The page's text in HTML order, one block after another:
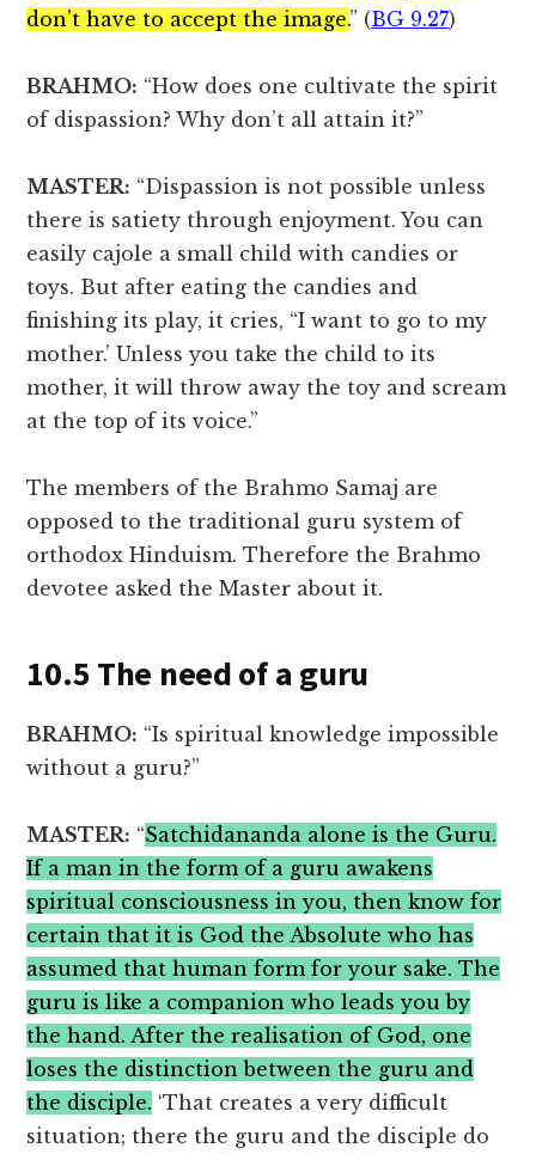
don’t have to accept the image.” (BG 9.27)
BRAHMO: “How does one cultivate the spirit
of dispassion? Why don’t all attain it?”
MASTER: “Dispassion is not possible unless
there is satiety through enjoyment. You can
easily cajole a small child with candies or
toys. But after eating the candies and
finishing its play, it cries, “I want to go to my
mother.’ Unless you take the child to its
mother, it will throw away the toy and scream
at the top of its voice.”
The members of the Brahmo Samaj are
opposed to the traditional guru system of
orthodox Hinduism. Therefore the Brahmo
devotee asked the Master about it.
10.5 The need of a guru
BRAHMO: “Is spiritual knowledge impossible
without a guru?”
MASTER: “Satchidananda alone is the Guru.
If a man in the form of a guru awakens
spiritual consciousness in you, then know for
certain that it is God the Absolute who has
assumed that human form for your sake. The
guru is like a companion who leads you by
the hand. After the realisation of God, one
loses the distinction between the guru and
the disciple. ‘That creates a very difficult
situation; there the guru and the disciple do